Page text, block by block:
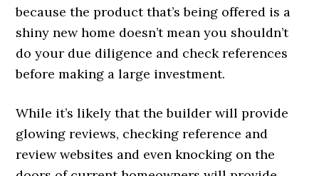
because the product that’s being offered is a
shiny new home doesn’t mean you shouldn’t
do your due diligence and check references
before making a large investment.
While it’s likely that the builder will provide
glowing reviews, checking reference and
review websites and even knocking on the